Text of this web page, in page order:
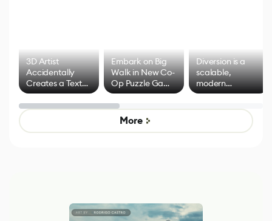
3D Artist
Accidentally
Creates a Text
Effect System
Embark on Big
Walk in New Co-
Op Puzzle Game
by Developers of
Untitled Goose
Game
Diversion is a
scalable,
modern
alternative to
control options
More